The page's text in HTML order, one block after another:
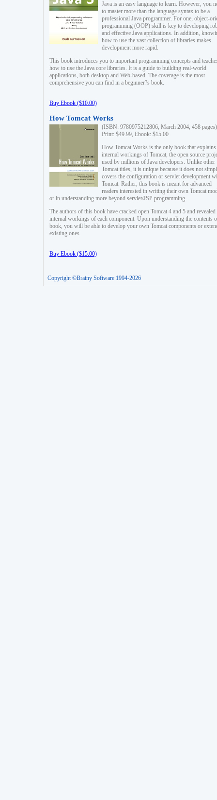
Java is an easy language to learn. However, you
to master more than the language syntax to be a
professional Java programmer. For one, object-
programming (OOP) skill is key to developing
and effective Java applications. In addition,
how to use the vast collection of libraries makes
development more rapid.
This book introduces you to important programming concepts and
how to use the Java core libraries. It is a guide to building real-world
applications, both desktop and Web-based. The coverage is the most
comprehensive you can find in a beginner?s book.
Buy Ebook ($10.00)
How Tomcat Works
(ISBN: 9780975212806, March 2004, 458 pages)
Print: $49.99, Ebook: $15.00
How Tomcat Works is the only book that explains
internal workings of Tomcat, the open source
used by millions of Java developers. Unlike other
Tomcat titles, it is unique because it does not
covers the configuration or servlet development
Tomcat. Rather, this book is meant for advanced
readers interested in writing their own Tomcat
or in understanding more beyond servlet/JSP programming.
The authors of this book have cracked open Tomcat 4 and 5 and revealed
internal workings of each component. Upon understanding the contents
book, you will be able to develop your own Tomcat components or
existing ones.
Buy Ebook ($15.00)
Copyright ©Brainy Software 1994-2026